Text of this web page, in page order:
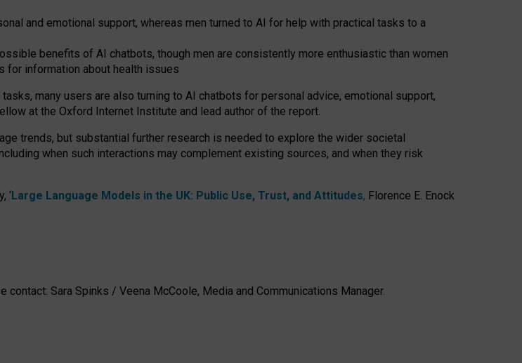
and emotional support, whereas men turned to AI for help with practical tasks to a
benefits of AI chatbots, though men are consistently more enthusiastic than women
for information about health issues
tasks, many users are also turning to AI chatbots for personal advice, emotional support,
at the Oxford Internet Institute and lead author of the report.
trends, but substantial further research is needed to explore the wider societal
when such interactions may complement existing sources, and when they risk
‘Large Language Models in the UK: Public Use, Trust, and Attitudes, Florence E. Enock
Sara Spinks / Veena McCoole, Media and Communications Manager.